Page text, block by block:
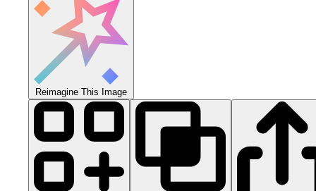
Reimagine This Image